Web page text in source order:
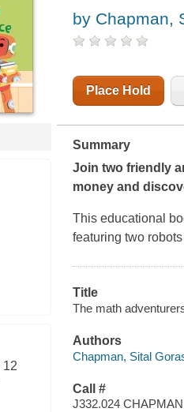
12
by Chapman,
Place Hold
Summary
Join two friendly
money and
This educational
featuring two
Title
The math
Authors
Chapman, Sital
Call #
J332.024 CHAPMAN